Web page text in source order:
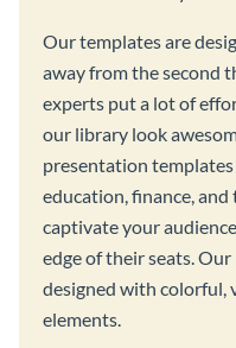
Our templates are
away from the second
experts put a lot of
our library look
presentation
education, finance,
captivate your
edge of their seats.
designed with colorful,
elements.